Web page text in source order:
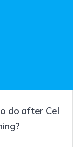
do after Cell